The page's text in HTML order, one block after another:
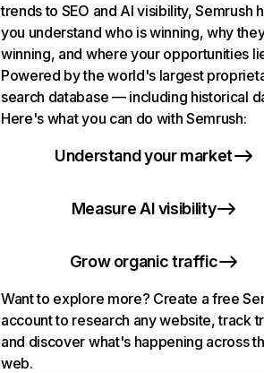
trends to SEO and AI visibility, Semrush
you understand who is winning, why
winning, and where your opportunities
Powered by the world's largest
search database — including historical
Here's what you can do with Semrush:
Understand your market
Measure AI visibility
Grow organic traffic
Want to explore more? Create a free
account to research any website, track
and discover what's happening across
web.